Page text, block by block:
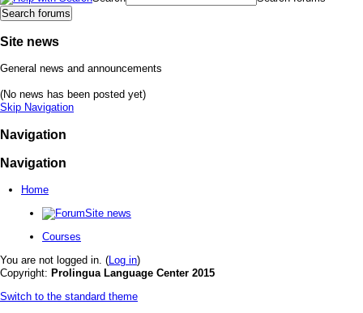
Site news
General news and announcements
(No news has been posted yet)
Skip Navigation
Navigation
Navigation
Home
Site news
Courses
You are not logged in. (Log in)
Copyright: Prolingua Language Center 2015
Switch to the standard theme